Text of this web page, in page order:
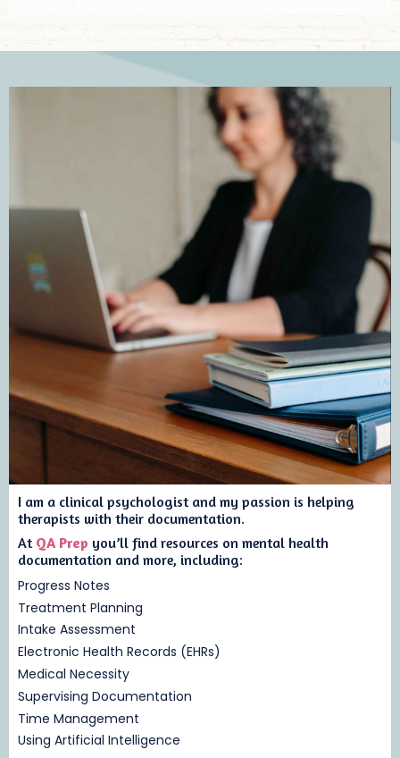
I am a clinical psychologist and my passion is helping
therapists with their documentation.
At QA Prep you’ll find resources on mental health
documentation and more, including:
Progress Notes
Treatment Planning
Intake Assessment
Electronic Health Records (EHRs)
Medical Necessity
Supervising Documentation
Time Management
Using Artificial Intelligence